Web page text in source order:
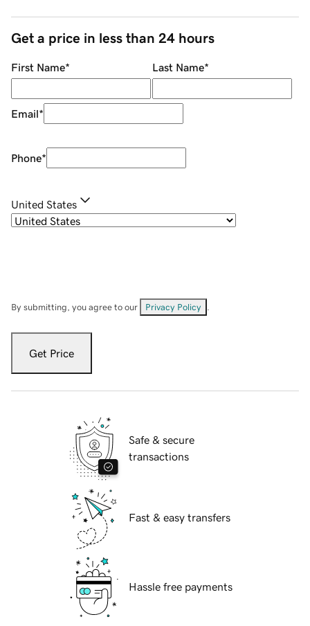
Get a price in less than 24 hours
First Name* Last Name*
Email*
Phone*
United States
By submitting, you agree to our Privacy Policy
Get Price
Safe & secure
transactions
Fast & easy transfers
Hassle free payments